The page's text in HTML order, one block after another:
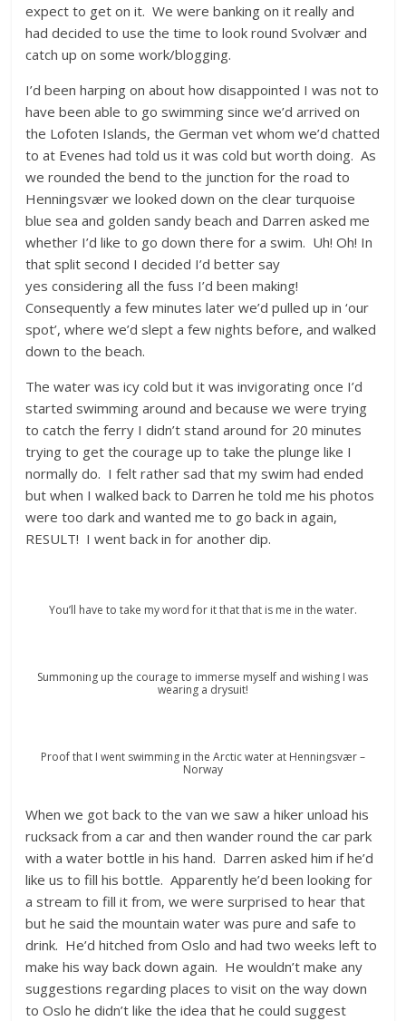
expect to get on it. We were banking on it really and
had decided to use the time to look round Svolvær and
catch up on some work/blogging.
I’d been harping on about how disappointed I was not to
have been able to go swimming since we’d arrived on
the Lofoten Islands, the German vet whom we’d chatted
to at Evenes had told us it was cold but worth doing. As
we rounded the bend to the junction for the road to
Henningsvær we looked down on the clear turquoise
blue sea and golden sandy beach and Darren asked me
whether I’d like to go down there for a swim. Uh! Oh! In
that split second I decided I’d better say
yes considering all the fuss I’d been making!
Consequently a few minutes later we’d pulled up in ‘our
spot’, where we’d slept a few nights before, and walked
down to the beach.
The water was icy cold but it was invigorating once I’d
started swimming around and because we were trying
to catch the ferry I didn’t stand around for 20 minutes
trying to get the courage up to take the plunge like I
normally do. I felt rather sad that my swim had ended
but when I walked back to Darren he told me his photos
were too dark and wanted me to go back in again,
RESULT! I went back in for another dip.
You’ll have to take my word for it that that is me in the water.
Summoning up the courage to immerse myself and wishing I was
wearing a drysuit!
Proof that I went swimming in the Arctic water at Henningsvær –
Norway
When we got back to the van we saw a hiker unload his
rucksack from a car and then wander round the car park
with a water bottle in his hand. Darren asked him if he’d
like us to fill his bottle. Apparently he’d been looking for
a stream to fill it from, we were surprised to hear that
but he said the mountain water was pure and safe to
drink. He’d hitched from Oslo and had two weeks left to
make his way back down again. He wouldn’t make any
suggestions regarding places to visit on the way down
to Oslo he didn’t like the idea that he could suggest